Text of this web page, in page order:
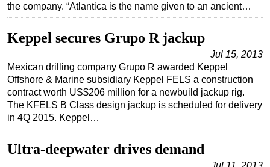
ROV & Dive Support
Shallow Water
Drilling
Rigs
Decommissioning
Drilling Hardware
the company. “Atlantica is the name given to an ancient…
Keppel secures Grupo R jackup
Jul 15, 2013
Mexican drilling company Grupo R awarded Keppel
Offshore & Marine subsidiary Keppel FELS a construction
contract worth US$206 million for a newbuild jackup rig.
The KFELS B Class design jackup is scheduled for delivery
in 4Q 2015. Keppel…
Ultra-deepwater drives demand